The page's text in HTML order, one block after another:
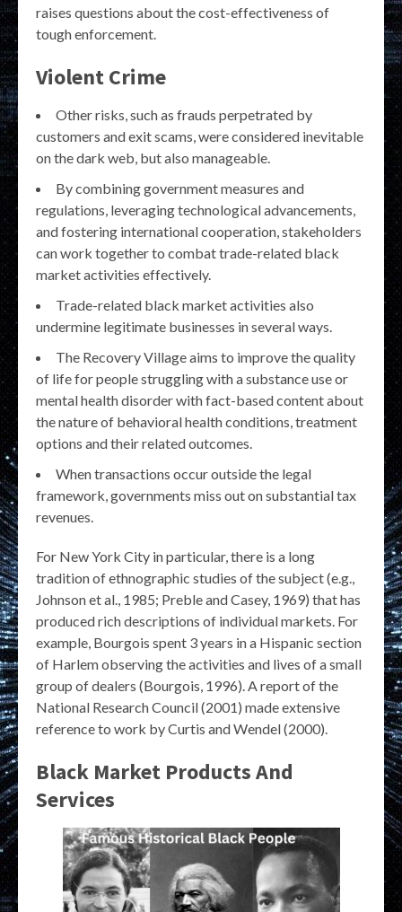
raises questions about the cost-effectiveness of
tough enforcement.
Violent Crime
Other risks, such as frauds perpetrated by
customers and exit scams, were considered inevitable
on the dark web, but also manageable.
By combining government measures and
regulations, leveraging technological advancements,
and fostering international cooperation, stakeholders
can work together to combat trade-related black
market activities effectively.
Trade-related black market activities also
undermine legitimate businesses in several ways.
The Recovery Village aims to improve the quality
of life for people struggling with a substance use or
mental health disorder with fact-based content about
the nature of behavioral health conditions, treatment
options and their related outcomes.
When transactions occur outside the legal
framework, governments miss out on substantial tax
revenues.
For New York City in particular, there is a long
tradition of ethnographic studies of the subject (e.g.,
Johnson et al., 1985; Preble and Casey, 1969) that has
produced rich descriptions of individual markets. For
example, Bourgois spent 3 years in a Hispanic section
of Harlem observing the activities and lives of a small
group of dealers (Bourgois, 1996). A report of the
National Research Council (2001) made extensive
reference to work by Curtis and Wendel (2000).
Black Market Products And
Services